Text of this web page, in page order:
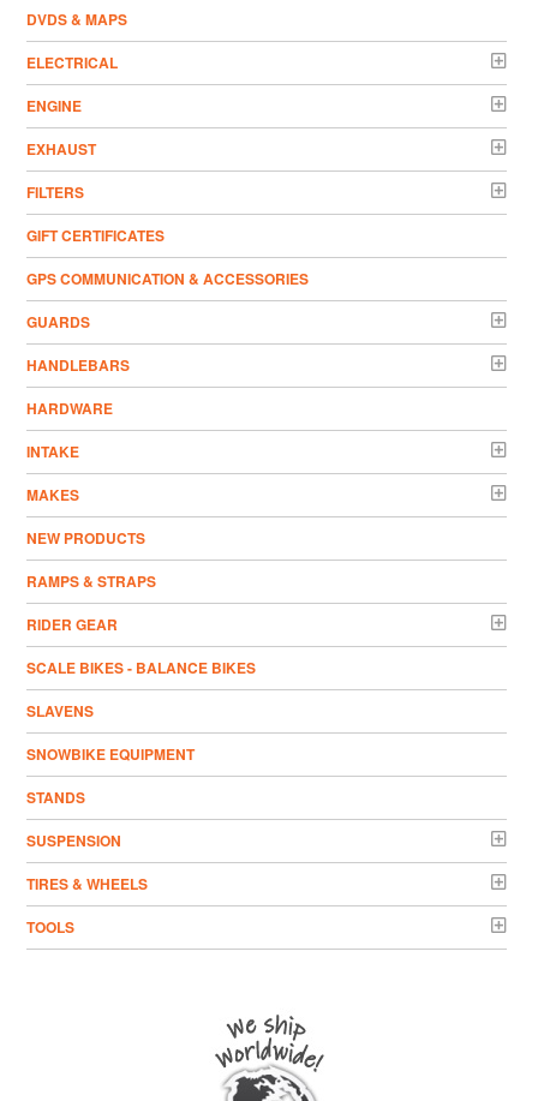
DVDS & MAPS
ELECTRICAL
ENGINE
EXHAUST
FILTERS
GIFT CERTIFICATES
GPS COMMUNICATION & ACCESSORIES
GUARDS
HANDLEBARS
HARDWARE
INTAKE
MAKES
NEW PRODUCTS
RAMPS & STRAPS
RIDER GEAR
SCALE BIKES - BALANCE BIKES
SLAVENS
SNOWBIKE EQUIPMENT
STANDS
SUSPENSION
TIRES & WHEELS
TOOLS